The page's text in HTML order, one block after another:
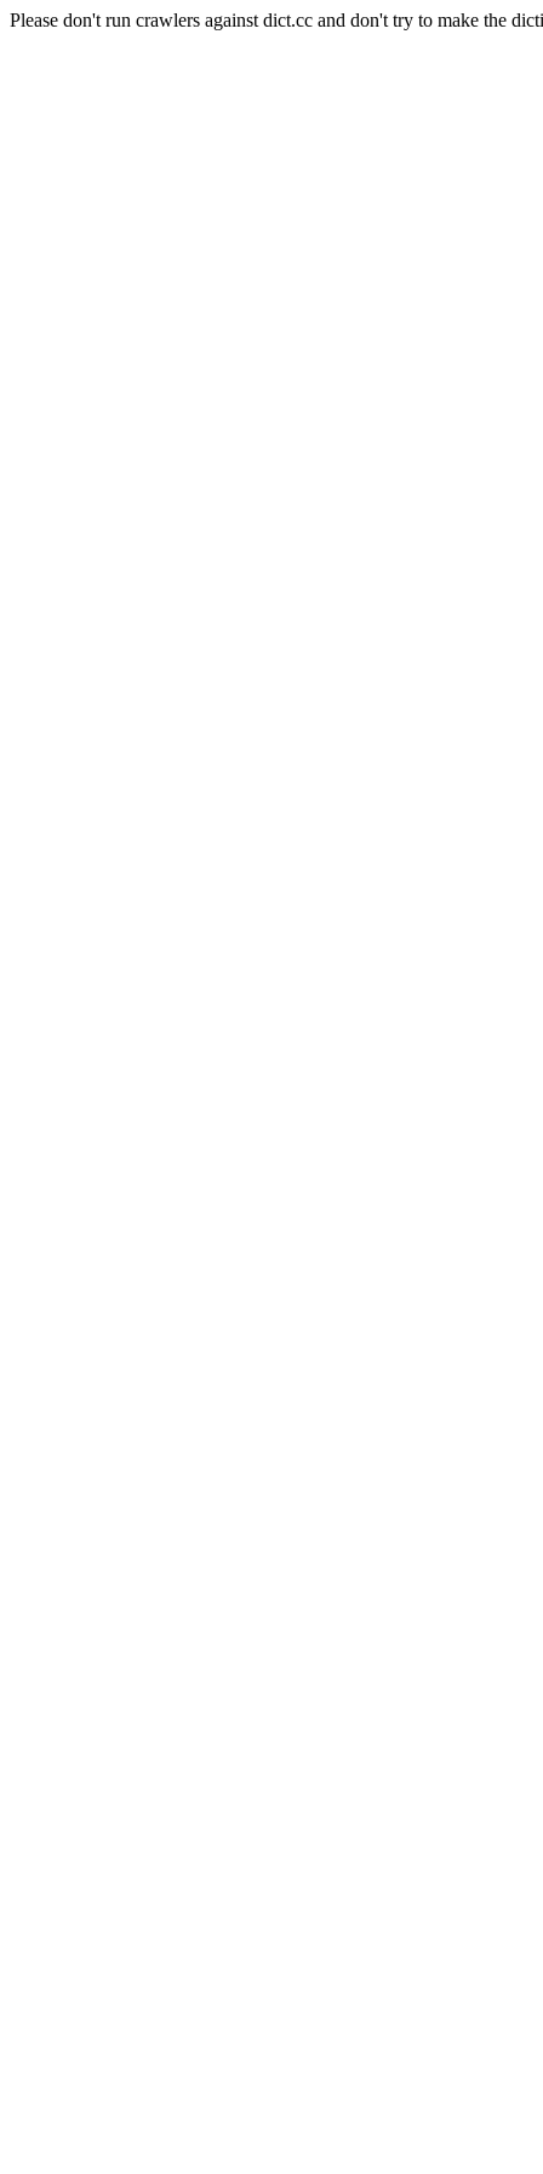
Please don't run crawlers against dict.cc and don't try to make the